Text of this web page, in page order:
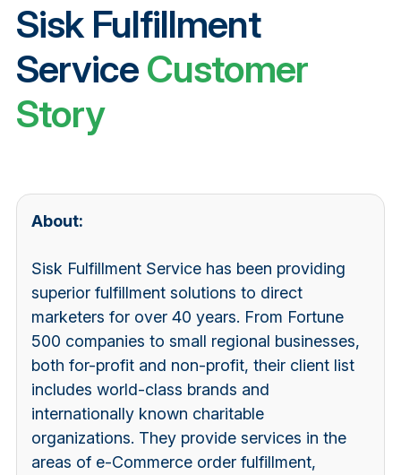
Sisk Fulfillment
ServiceCustomer
Story
About:
Sisk Fulfillment Service has been providing
superior fulfillment solutions to direct
marketers for over 40 years. From Fortune
500 companies to small regional businesses,
both for-profit and non-profit, their client list
includes world-class brands and
internationally known charitable
organizations. They provide services in the
areas of e-Commerce order fulfillment,